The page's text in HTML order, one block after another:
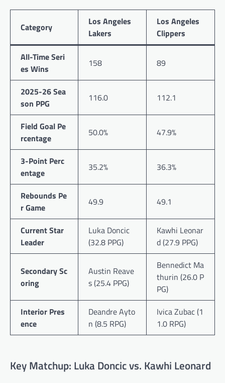
Category
Los Angeles
Lakers
Los Angeles
Clippers
All-Time Seri
es Wins
158 89
2025-26 Sea
son PPG
116.0 112.1
Field Goal Pe
rcentage
50.0% 47.9%
3-Point Perc
entage
35.2% 36.3%
Rebounds Pe
r Game
49.9 49.1
Current Star
Leader
Luka Doncic
(32.8 PPG)
Kawhi Leonar
d (27.9 PPG)
Secondary Sc
oring
Austin Reave
s (25.4 PPG)
Bennedict Ma
thurin (26.0 P
PG)
Interior Pres
ence
Deandre Ayto
n (8.5 RPG)
Ivica Zubac (1
1.0 RPG)
Key Matchup: Luka Doncic vs. Kawhi Leonard